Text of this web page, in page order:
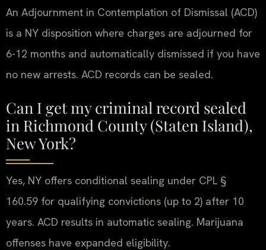
An Adjournment in Contemplation of Dismissal (ACD)
is a NY disposition where charges are adjourned for
6-12 months and automatically dismissed if you have
no new arrests. ACD records can be sealed.
Can I get my criminal record sealed
in Richmond County (Staten Island),
New York?
Yes, NY offers conditional sealing under CPL §
160.59 for qualifying convictions (up to 2) after 10
years. ACD results in automatic sealing. Marijuana
offenses have expanded eligibility.